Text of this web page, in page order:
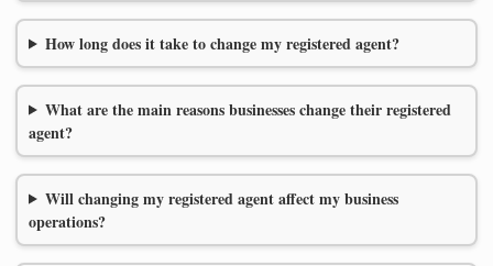
How long does it take to change my registered agent?
What are the main reasons businesses change their registered
agent?
Will changing my registered agent affect my business
operations?